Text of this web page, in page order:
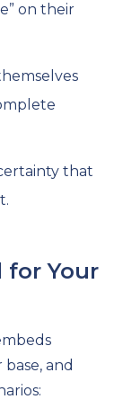
on their
that
for Your
and